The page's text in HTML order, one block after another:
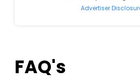
FAQ's